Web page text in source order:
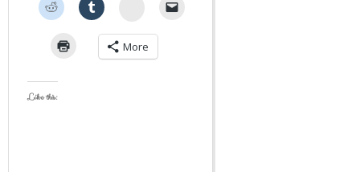
StumbleUpon
More
Like this: